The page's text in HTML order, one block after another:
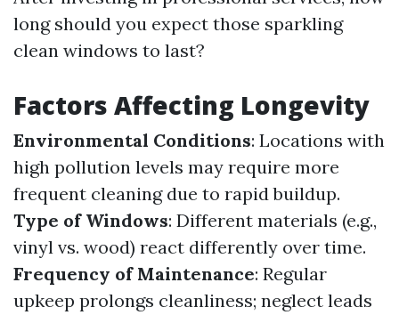
long should you expect those sparkling
clean windows to last?
Factors Affecting Longevity
Environmental Conditions: Locations with
high pollution levels may require more
frequent cleaning due to rapid buildup.
Type of Windows: Different materials (e.g.,
vinyl vs. wood) react differently over time.
Frequency of Maintenance: Regular
upkeep prolongs cleanliness; neglect leads